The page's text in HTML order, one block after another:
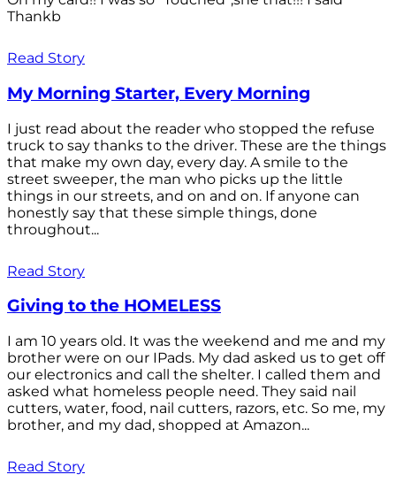
Thankb
Read Story
My Morning Starter, Every Morning
I just read about the reader who stopped the refuse
truck to say thanks to the driver. These are the things
that make my own day, every day. A smile to the
street sweeper, the man who picks up the little
things in our streets, and on and on. If anyone can
honestly say that these simple things, done
throughout...
Read Story
Giving to the HOMELESS
I am 10 years old. It was the weekend and me and my
brother were on our IPads. My dad asked us to get off
our electronics and call the shelter. I called them and
asked what homeless people need. They said nail
cutters, water, food, nail cutters, razors, etc. So me, my
brother, and my dad, shopped at Amazon...
Read Story